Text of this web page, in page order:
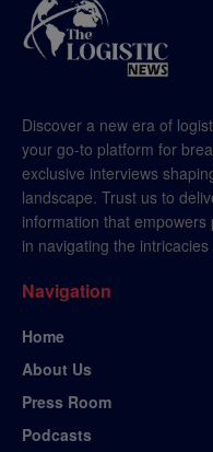
Discover a new era of
your go-to platform for
exclusive interviews
landscape. Trust us to
information that
in navigating the
Navigation
Home
About Us
Press Room
Podcasts